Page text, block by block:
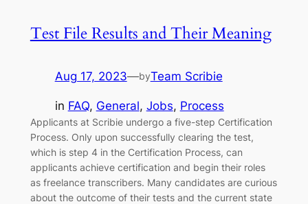
Test File Results and Their Meaning
Aug 17, 2023—byTeam Scribie
in FAQ, General, Jobs, Process
Applicants at Scribie undergo a five-step Certification
Process. Only upon successfully clearing the test,
which is step 4 in the Certification Process, can
applicants achieve certification and begin their roles
as freelance transcribers. Many candidates are curious
about the outcome of their tests and the current state